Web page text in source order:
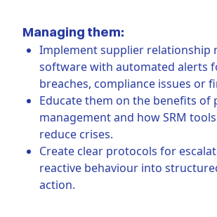
Managing them:
Implement supplier relationship
software with automated alerts
breaches, compliance issues or
Educate them on the benefits of
management and how SRM
reduce crises.
Create clear protocols for
reactive behaviour into
action.